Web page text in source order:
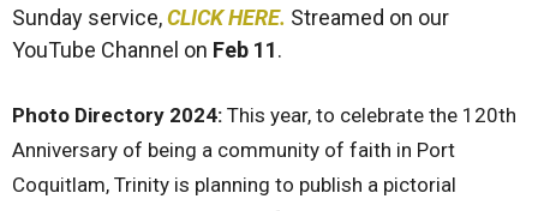
Sunday service,CLICK HERE. Streamed on our
YouTube Channel on Feb 11.
Photo Directory 2024: This year, to celebrate the 120th
Anniversary of being a community of faith in Port
Coquitlam, Trinity is planning to publish a pictorial